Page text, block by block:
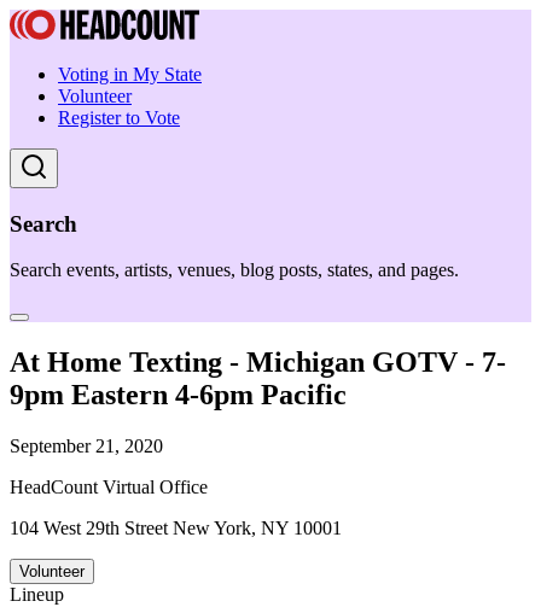
Voting in My State
Volunteer
Register to Vote
Search
Search events, artists, venues, blog posts, states, and pages.
At Home Texting - Michigan GOTV - 7-
9pm Eastern 4-6pm Pacific
September 21, 2020
HeadCount Virtual Office
104 West 29th Street New York, NY 10001
Volunteer
Lineup